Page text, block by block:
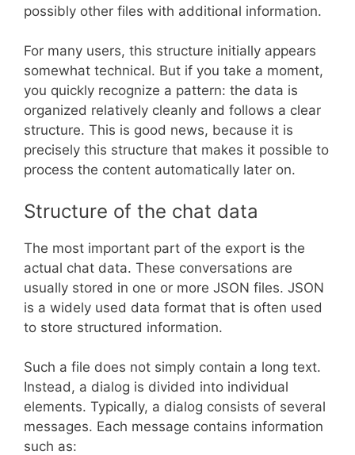
possibly other files with additional information.
For many users, this structure initially appears
somewhat technical. But if you take a moment,
you quickly recognize a pattern: the data is
organized relatively cleanly and follows a clear
structure. This is good news, because it is
precisely this structure that makes it possible to
process the content automatically later on.
Structure of the chat data
The most important part of the export is the
actual chat data. These conversations are
usually stored in one or more JSON files. JSON
is a widely used data format that is often used
to store structured information.
Such a file does not simply contain a long text.
Instead, a dialog is divided into individual
elements. Typically, a dialog consists of several
messages. Each message contains information
such as: